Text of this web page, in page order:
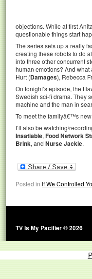
objections. While at first
questionable things start
The series sets up a really
creating these robots to do
into three other concurrent
human emotions? And
Hurt (Damages), Rebecca
On tonight’s episode, the
Swedish sci-fi drama. They
machine and the man in
To meet the familyâ€™s
I’ll also be watching/
Insatiable, Food Network
Brink, and Nurse Jackie.
Posted in If We Controlled
TV Is My Pacifier © 2026